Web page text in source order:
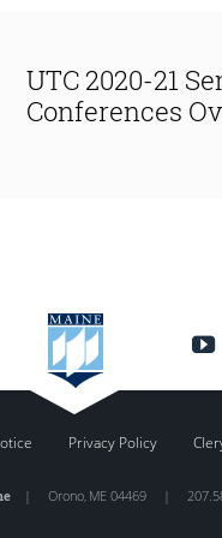
UTC 2020-21
Conferences
Privacy Policy
| Orono, ME 04469 |